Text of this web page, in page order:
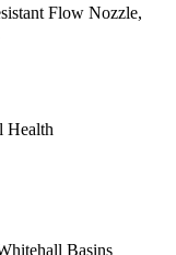
Flow Nozzle,
Health
Basins